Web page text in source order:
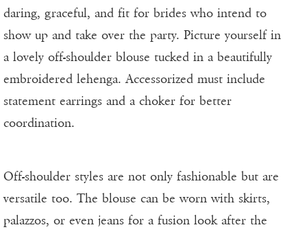
daring, graceful, and fit for brides who intend to
show up and take over the party. Picture yourself in
a lovely off-shoulder blouse tucked in a beautifully
embroidered lehenga. Accessorized must include
statement earrings and a choker for better
coordination.
Off-shoulder styles are not only fashionable but are
versatile too. The blouse can be worn with skirts,
palazzos, or even jeans for a fusion look after the